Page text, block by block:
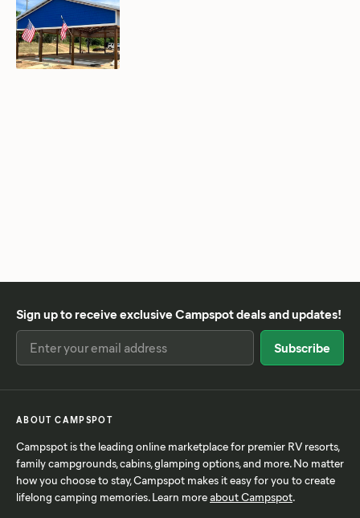
Sign up to receive exclusive Campspot deals and updates!
ABOUT CAMPSPOT
Campspot is the leading online marketplace for premier RV resorts,
family campgrounds, cabins, glamping options, and more. No matter
how you choose to stay, Campspot makes it easy for you to create
lifelong camping memories. Learn moreabout Campspot.